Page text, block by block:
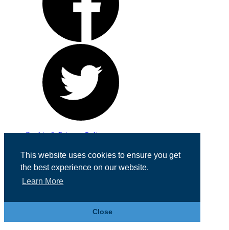
This website uses cookies to ensure you get
the best experience on our website.
Learn More
Close
Cookie & Privacy Policy
Registered in England No. 07355605